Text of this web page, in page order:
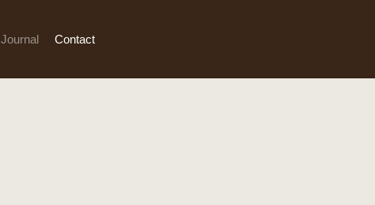
Journal Contact